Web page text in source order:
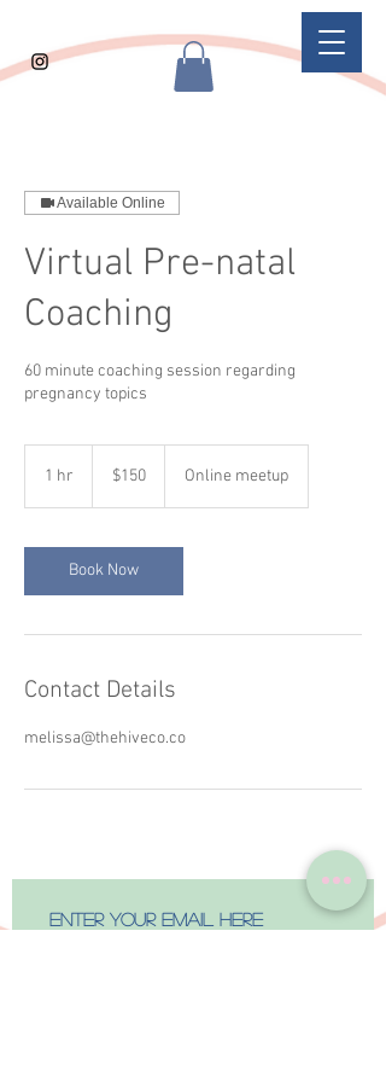
Available Online
Virtual Pre-natal
Coaching
60 minute coaching session regarding
pregnancy topics
1 hr
dollars$150 Online meetup
Book Now
Contact Details
melissa@thehiveco.co